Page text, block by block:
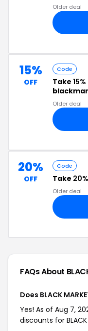
Older deal
15%
OFF
Code
Take
Older deal
20%
OFF
Code
Take
Older deal
FAQs About
Does BLACK
Yes! As of Aug 7,
discounts for BLACK